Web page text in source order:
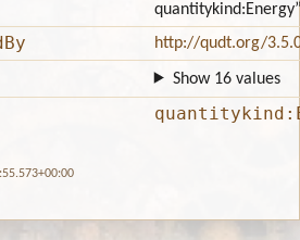
http://qudt.org/
Show 16 values